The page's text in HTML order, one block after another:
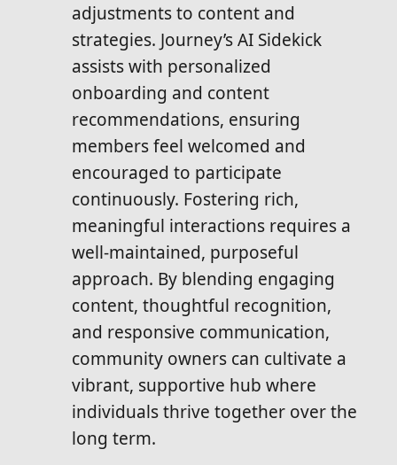
adjustments to content and
strategies. Journey’s AI Sidekick
assists with personalized
onboarding and content
recommendations, ensuring
members feel welcomed and
encouraged to participate
continuously. Fostering rich,
meaningful interactions requires a
well-maintained, purposeful
approach. By blending engaging
content, thoughtful recognition,
and responsive communication,
community owners can cultivate a
vibrant, supportive hub where
individuals thrive together over the
long term.